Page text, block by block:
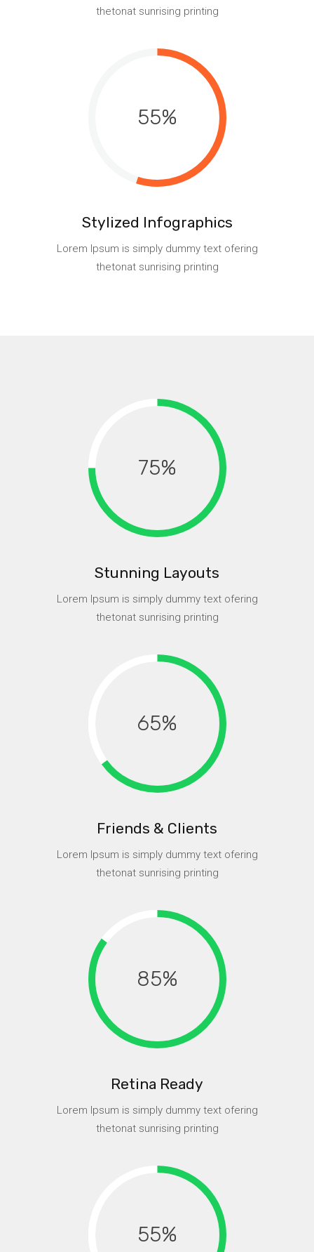
thetonat sunrising printing
55
Stylized Infographics
Lorem Ipsum is simply dummy text ofering
thetonat sunrising printing
75
Stunning Layouts
Lorem Ipsum is simply dummy text ofering
thetonat sunrising printing
65
Friends & Clients
Lorem Ipsum is simply dummy text ofering
thetonat sunrising printing
85
Retina Ready
Lorem Ipsum is simply dummy text ofering
thetonat sunrising printing
55